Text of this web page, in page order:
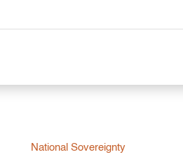
National Sovereignty